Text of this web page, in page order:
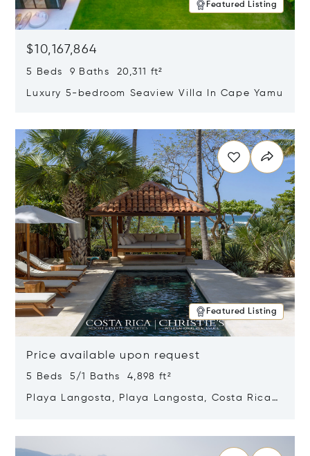
Featured Listing
$10,167,864
5 Beds 9 Baths 20,311 ft²
Luxury 5-bedroom Seaview Villa In Cape Yamu
Featured Listing
Price available upon request
5 Beds 5/1 Baths 4,898 ft²
Playa Langosta, Playa Langosta, Costa Rica